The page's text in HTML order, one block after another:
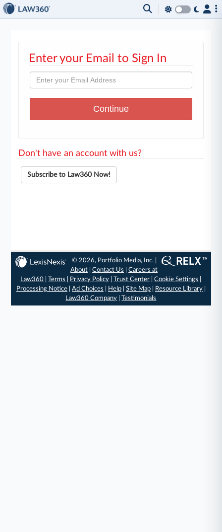
Enter your Email to Sign In
Don't have an account with us?
Subscribe to Law360 Now!
© 2026, Portfolio Media, Inc. |
About |Contact Us |Careers at
Law360 |Terms Privacy Policy |Trust Center |Cookie Settings
Processing Notice| Ad Choices Help| Site Map| Resource Library|
Law360 Company |Testimonials